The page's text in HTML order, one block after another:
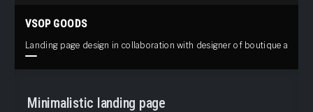
VSOP GOODS
Landing page design in collaboration with designer of boutique
Minimalistic landing page